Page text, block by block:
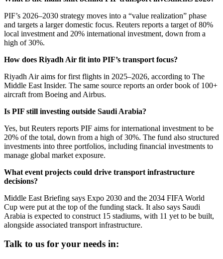
PIF’s 2026–2030 strategy moves into a “value realization” phase
and targets a larger domestic focus. Reuters reports a target of 80%
local investment and 20% international investment, down from a
high of 30%.
How does Riyadh Air fit into PIF’s transport focus?
Riyadh Air aims for first flights in 2025–2026, according to The
Middle East Insider. The same source reports an order book of 100+
aircraft from Boeing and Airbus.
Is PIF still investing outside Saudi Arabia?
Yes, but Reuters reports PIF aims for international investment to be
20% of the total, down from a high of 30%. The fund also structured
investments into three portfolios, including financial investments to
manage global market exposure.
What event projects could drive transport infrastructure
decisions?
Middle East Briefing says Expo 2030 and the 2034 FIFA World
Cup were put at the top of the funding stack. It also says Saudi
Arabia is expected to construct 15 stadiums, with 11 yet to be built,
alongside associated transport infrastructure.
Talk to us for your needs in: